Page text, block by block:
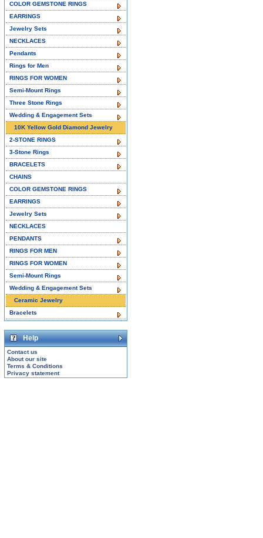
COLOR GEMSTONE RINGS
EARRINGS
Jewelry Sets
NECKLACES
Pendants
Rings for Men
RINGS FOR WOMEN
Semi-Mount Rings
Three Stone Rings
Wedding & Engagement Sets
10K Yellow Gold Diamond Jewelry
2-STONE RINGS
3-Stone Rings
BRACELETS
CHAINS
COLOR GEMSTONE RINGS
EARRINGS
Jewelry Sets
NECKLACES
PENDANTS
RINGS FOR MEN
RINGS FOR WOMEN
Semi-Mount Rings
Wedding & Engagement Sets
Ceramic Jewelry
Bracelets
Help
Contact us
About our site
Terms & Conditions
Privacy statement